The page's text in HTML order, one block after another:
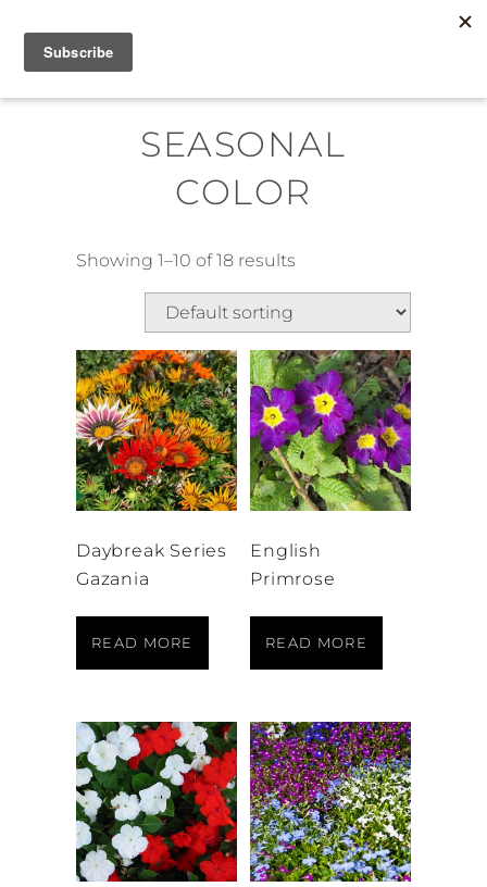
Skip
content
SEASONAL
COLOR
Showing 1–10 of 18 results
Daybreak Series
Gazania
READ MORE
English
Primrose
READ MORE